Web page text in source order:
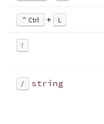
⌃ Ctrl + L
!
/ string